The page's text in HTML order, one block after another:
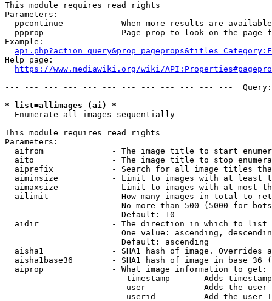
This module requires read rights
Parameters:
ppcontinue          - When more results are
ppprop              - Page prop to look on the page
Example:
Help page:
https://www.mediawiki.org/wiki/
--- --- --- --- --- --- --- --- --- --- --- ---
* list=allimages (ai) *
  Enumerate all images sequentially
This module requires read rights
Parameters:
aifrom              - The image title to start
aito                - The image title to stop
aiprefix            - Search for all image titles
aiminsize           - Limit to images with at least
aimaxsize           - Limit to images with at most
ailimit             - How many images in total to
No more than 500 (5000 for
                        Default: 10
  aidir               - The direction in which to list
One value: ascending,
                        Default: ascending
aisha1              - SHA1 hash of image. Overrides
aisha1base36        - SHA1 hash of image in base 36
  aiprop              - What image information to get:
timestamp     - Adds
user          - Adds the
userid        - Add the user